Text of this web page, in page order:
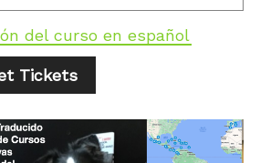
del curso en español
Tickets